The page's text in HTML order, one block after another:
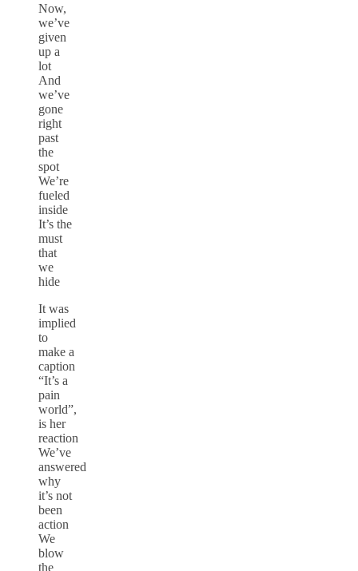
Now,
we’ve
given
up a
lot
And
we’ve
gone
right
past
the
spot
We’re
fueled
inside
It’s the
must
that
we
hide
It was
implied
to
make a
caption
“It’s a
pain
world”,
is her
reaction
We’ve
answered
why
it’s not
been
action
We
blow
the